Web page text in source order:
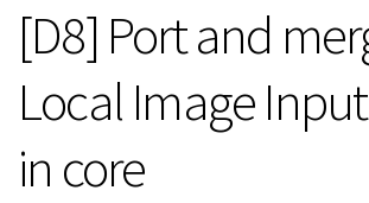
[D8] Port and
Local Image
in core